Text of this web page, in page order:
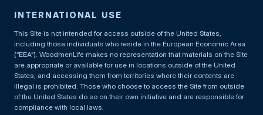
INTERNATIONAL USE
This Site is not intended for access outside of the United States,
including those individuals who reside in the European Economic Area
(“EEA”). WoodmenLife makes no representation that materials on the Site
are appropriate or available for use in locations outside of the United
States, and accessing them from territories where their contents are
illegal is prohibited. Those who choose to access the Site from outside
of the United States do so on their own initiative and are responsible for
compliance with local laws.